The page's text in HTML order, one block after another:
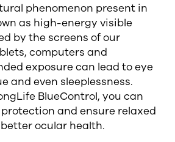
phenomenon present in
as high-energy visible
by the screens of our
computers and
exposure can lead to eye
and even sleeplessness.
BlueControl, you can
protectionand ensure relaxed
better ocular health.